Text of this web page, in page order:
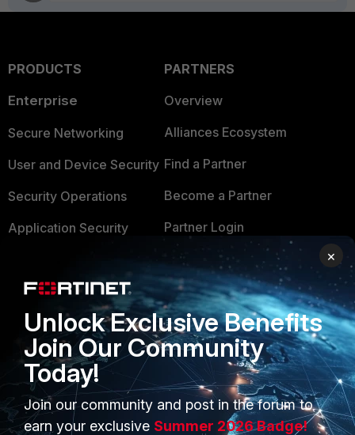
PRODUCTS
Enterprise
Secure Networking
User and Device Security
Security Operations
Application Security
Intelligence
Small Mid-Sized
Businesses
Overview
Service Providers
MSSP
PARTNERS
Overview
Alliances Ecosystem
Find a Partner
Become a Partner
Partner Login
TRUST CENTER
Trusted Company
Trusted Process
Trusted Partners
Product Certifications
×
Unlock Exclusive Benefits
Join Our Community
Today!
Join our community and post in the forum to
earn your exclusive Summer 2026 Badge!